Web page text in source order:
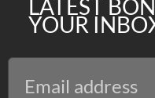
LATEST
YOUR